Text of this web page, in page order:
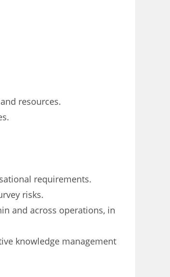
resources.
requirements.
risks.
and across operations, in
knowledge management